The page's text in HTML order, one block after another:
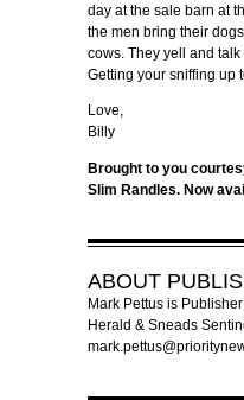
day at the sale barn at
the men bring their
cows. They yell and talk
Getting your sniffing up
Love,
Billy
Brought to you
Slim Randles. Now
ABOUT
Mark Pettus is
Herald & Sneads